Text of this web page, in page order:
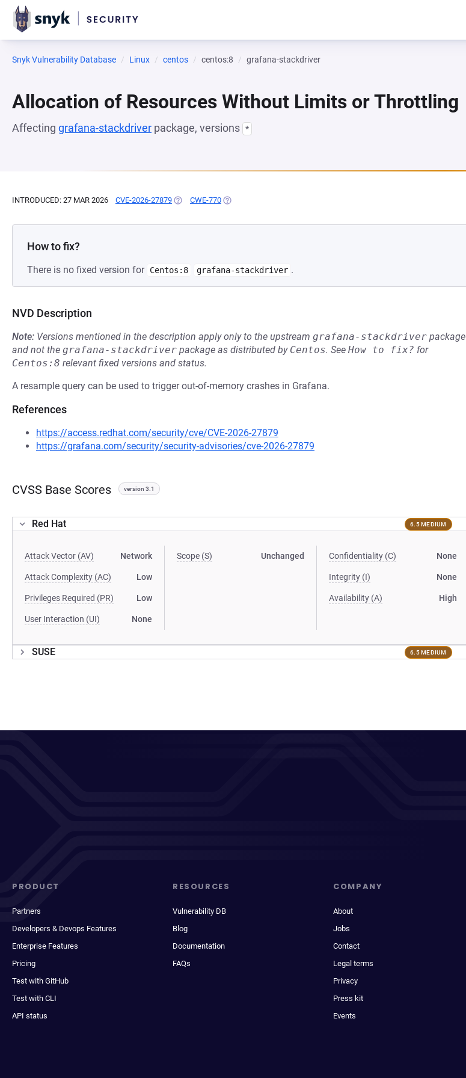
Snyk Vulnerability Database Linux centos centos:8 grafana-stackdriver
Allocation of Resources Without Limits or Throttling
Affecting grafana-stackdriver package, versions *
INTRODUCED: 27 MAR 2026 CVE-2026-27879 (OPENS IN A NEW TAB)
CWE-770 (OPENS IN A NEW TAB)
How to fix?
There is no fixed version for Centos:8 grafana-stackdriver .
NVD Description
Note: Versions mentioned in the description apply only to the upstream grafana-stackdriver package
and not the grafana-stackdriver package as distributed by Centos. See How to fix? for
Centos:8 relevant fixed versions and status.
A resample query can be used to trigger out-of-memory crashes in Grafana.
References
https://access.redhat.com/security/cve/CVE-2026-27879
https://grafana.com/security/security-advisories/cve-2026-27879
CVSS Base Scores version 3.1
Red Hat 6.5 MEDIUM
Attack Vector (AV) Network
Attack Complexity (AC) Low
Privileges Required (PR) Low
User Interaction (UI) None
Scope (S) Unchanged Confidentiality (C) None
Integrity (I) None
Availability (A) High
SUSE 6.5 MEDIUM
PRODUCT
Partners
Developers & Devops Features
Enterprise Features
Pricing
Test with GitHub
Test with CLI
API status
RESOURCES
Vulnerability DB
Blog
Documentation
FAQs
COMPANY
About
Jobs
Contact
Legal terms
Privacy
Press kit
Events